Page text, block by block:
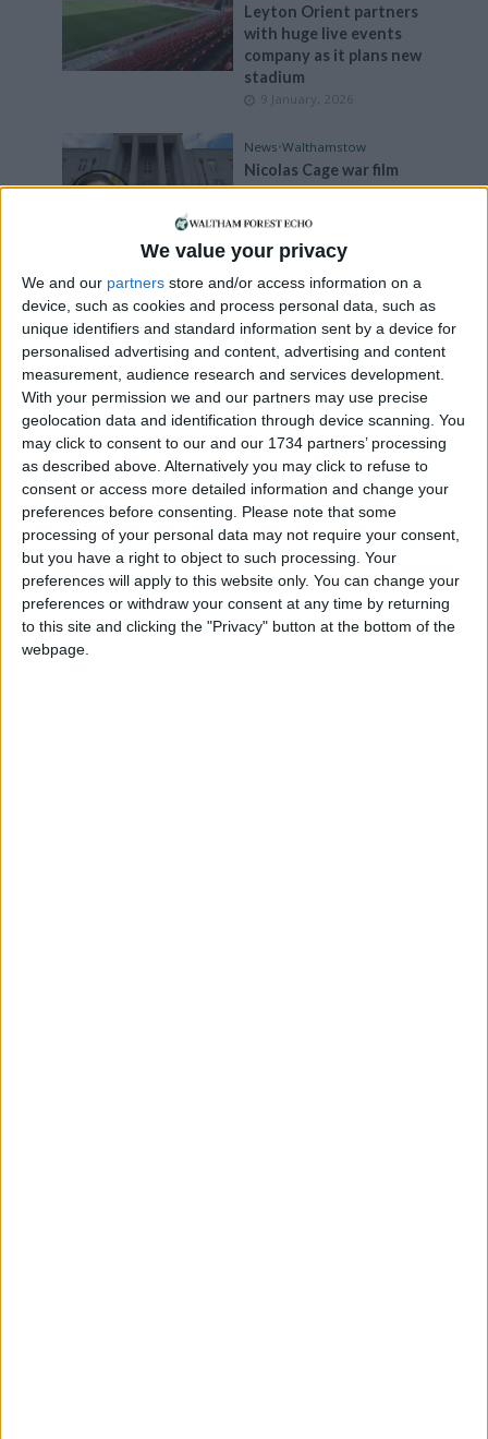
We value your privacy
We and our partners store and/or access information on a
device, such as cookies and process personal data, such as
unique identifiers and standard information sent by a device for
personalised advertising and content, advertising and content
measurement, audience research and services development.
With your permission we and our partners may use precise
geolocation data and identification through device scanning. You
may click to consent to our and our 1734 partners’ processing
as described above. Alternatively you may click to refuse to
consent or access more detailed information and change your
preferences before consenting. Please note that some
processing of your personal data may not require your consent,
but you have a right to object to such processing. Your
preferences will apply to this website only. You can change your
preferences or withdraw your consent at any time by returning
to this site and clicking the "Privacy" button at the bottom of the
webpage.
Leyton Orient partners
with huge live events
company as it plans new
stadium
9 January, 2026
News•Walthamstow
Nicolas Cage war film
stopped from filming at
8 January, 2026
Comment
Comment: ‘Rampant
bike thefts damage the
borough’s cycling
credentials’
7 January, 2026
Comment
Letter: ‘The council is
undertaking
unnecessary roadworks’
2 January, 2026
News
Waltham Forest’s